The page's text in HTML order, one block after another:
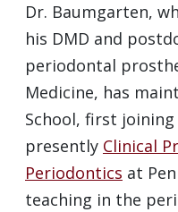
Dr. Baumgarten,
his DMD and
periodontal
Medicine, has
School, first
presently Clinical
Periodontics at
teaching in the